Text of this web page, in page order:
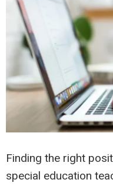
Finding the right
special education